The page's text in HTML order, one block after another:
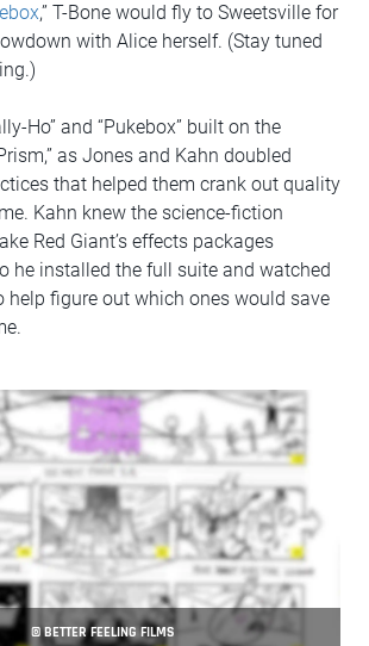
,” T-Bone would fly to Sweetsville for
with Alice herself. (Stay tuned
Ho” and “Pukebox” built on the
as Jones and Kahn doubled
that helped them crank out quality
Kahn knew the science-fiction
Red Giant’s effects packages
he installed the full suite and watched
help figure out which ones would save
© BETTER FEELING FILMS